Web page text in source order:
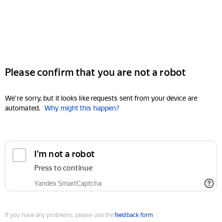
Please confirm that you are not a robot
We're sorry, but it looks like requests sent from your device are
automated. Why might this happen?
I'm not a robot
Press to continue
Yandex SmartCaptcha
If you have any problems, please use thefeedback form